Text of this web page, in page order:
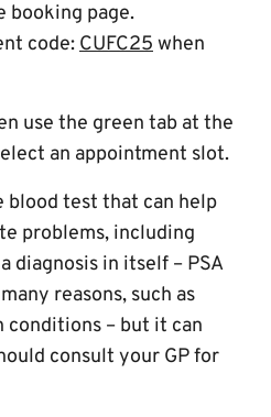
booking page.
code:CUFC25when
use the green tab at the
an appointment slot.
blood test that can help
problems, including
diagnosis in itself – PSA
reasons, such as
conditions – but it can
consult your GP for